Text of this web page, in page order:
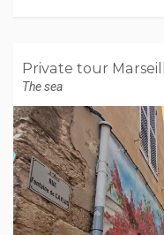
Private tour
The sea